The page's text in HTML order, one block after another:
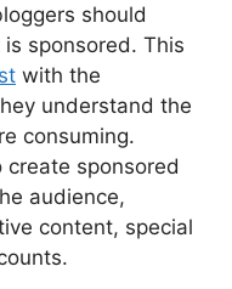
should
sponsored. This
with the
understand the
consuming.
create sponsored
audience,
content, special